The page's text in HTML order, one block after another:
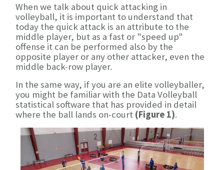
When we talk about quick attacking in
volleyball, it is important to understand that
today the quick attack is an attribute to the
middle player, but as a fast or "speed up"
offense it can be performed also by the
opposite player or any other attacker, even the
middle back-row player.
In the same way, if you are an elite volleyballer,
you might be familiar with the Data Volleyball
statistical software that has provided in detail
where the ball lands on-court (Figure 1).